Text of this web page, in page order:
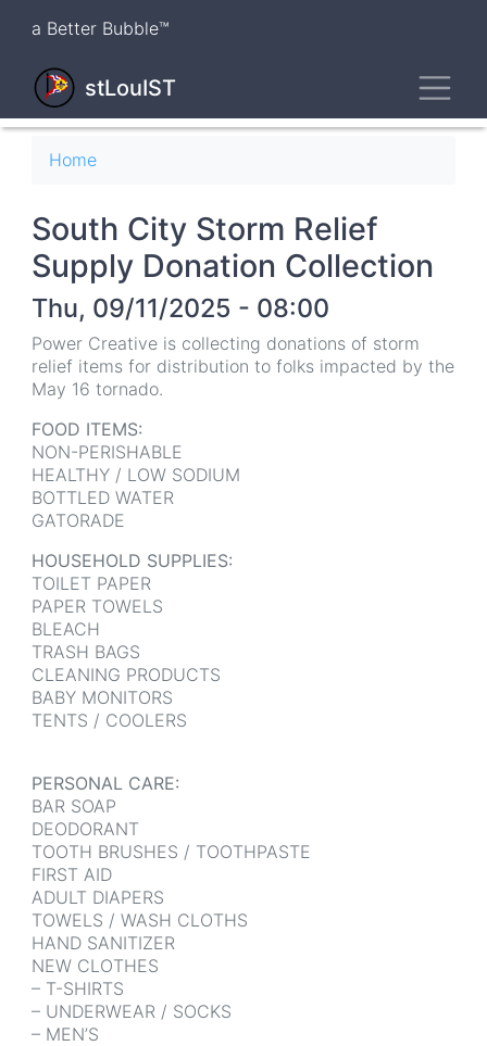
content
a Better Bubble™
stLouIST
Breadcrumb
Home
South City Storm Relief
Supply Donation Collection
Thu, 09/11/2025 - 08:00
Power Creative is collecting donations of storm
relief items for distribution to folks impacted by the
May 16 tornado.
FOOD ITEMS:
NON-PERISHABLE
HEALTHY / LOW SODIUM
BOTTLED WATER
GATORADE
HOUSEHOLD SUPPLIES:
TOILET PAPER
PAPER TOWELS
BLEACH
TRASH BAGS
CLEANING PRODUCTS
BABY MONITORS
TENTS / COOLERS
PERSONAL CARE:
BAR SOAP
DEODORANT
TOOTH BRUSHES / TOOTHPASTE
FIRST AID
ADULT DIAPERS
TOWELS / WASH CLOTHS
HAND SANITIZER
NEW CLOTHES
– T-SHIRTS
– UNDERWEAR / SOCKS
– MEN’S